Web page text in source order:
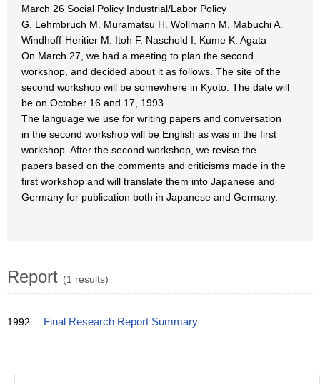
March 26 Social Policy Industrial/Labor Policy
G. Lehmbruch M. Muramatsu H. Wollmann M. Mabuchi A.
Windhoff-Heritier M. Itoh F. Naschold I. Kume K. Agata
On March 27, we had a meeting to plan the second
workshop, and decided about it as follows. The site of the
second workshop will be somewhere in Kyoto. The date will
be on October 16 and 17, 1993.
The language we use for writing papers and conversation
in the second workshop will be English as was in the first
workshop. After the second workshop, we revise the
papers based on the comments and criticisms made in the
first workshop and will translate them into Japanese and
Germany for publication both in Japanese and Germany.
Report (1 results)
1992 Final Research Report Summary